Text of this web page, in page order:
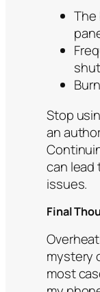
The
Stop
an
can lead
issues.
Final
mystery
most